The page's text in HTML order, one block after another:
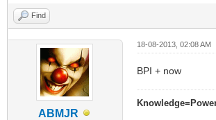
Find
ABMJR
18-08-2013, 02:08 AM
BPI + now